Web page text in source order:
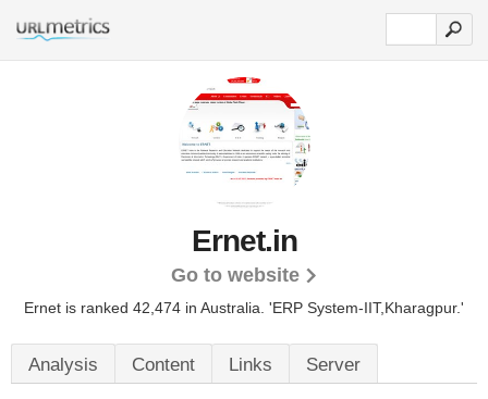
Ernet.in
Go to website
Ernet is ranked 42,474 in Australia. 'ERP System-IIT,Kharagpur.'
Analysis Content Links Server